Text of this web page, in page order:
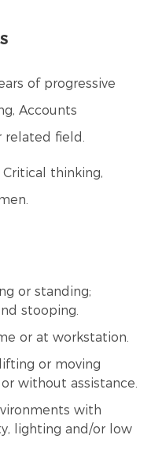
of progressive
Accounts
related field.
thinking,
or standing;
stooping.
or at workstation.
or moving
without assistance.
with
lighting and/or low